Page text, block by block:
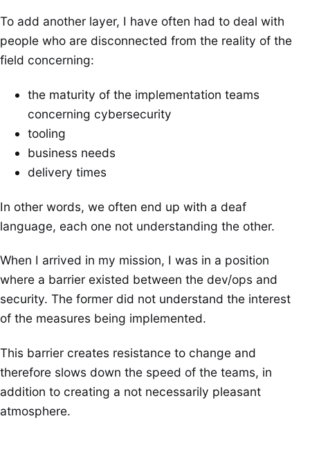
To add another layer, I have often had to deal with
people who are disconnected from the reality of the
field concerning:
the maturity of the implementation teams
concerning cybersecurity
tooling
business needs
delivery times
In other words, we often end up with a deaf
language, each one not understanding the other.
When I arrived in my mission, I was in a position
where a barrier existed between the dev/ops and
security. The former did not understand the interest
of the measures being implemented.
This barrier creates resistance to change and
therefore slows down the speed of the teams, in
addition to creating a not necessarily pleasant
atmosphere.